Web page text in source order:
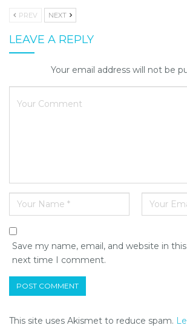
PREV NEXT
LEAVE A REPLY
Your email address will not be
Save my name, email, and website in
next time I comment.
This site uses Akismet to reduce spam.